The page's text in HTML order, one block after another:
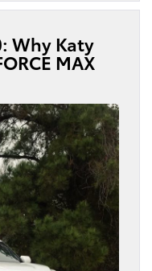
Why Katy
MAX